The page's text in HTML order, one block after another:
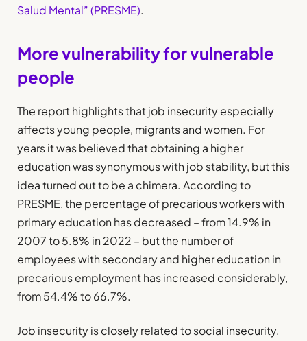
Salud Mental” (PRESME).
More vulnerability for vulnerable
people
The report highlights that job insecurity especially
affects young people, migrants and women. For
years it was believed that obtaining a higher
education was synonymous with job stability, but this
idea turned out to be a chimera. According to
PRESME, the percentage of precarious workers with
primary education has decreased – from 14.9% in
2007 to 5.8% in 2022 – but the number of
employees with secondary and higher education in
precarious employment has increased considerably,
from 54.4% to 66.7%.
Job insecurity is closely related to social insecurity,